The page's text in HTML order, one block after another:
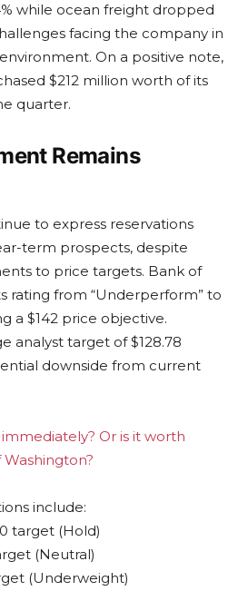
while ocean freight dropped
facing the company in
On a positive note,
$212 million worth of its
quarter.
Remains
to express reservations
term prospects, despite
to price targets. Bank of
rating from “Underperform” to
a $142 price objective.
analyst target of $128.78
downside from current
Or is it worth
include:
target (Hold)
(Neutral)
(Underweight)